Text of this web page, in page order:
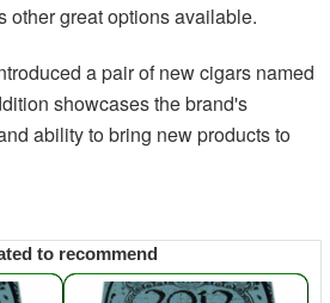
other great options available.
a pair of new cigars named
showcases the brand's
ability to bring new products to
to recommend